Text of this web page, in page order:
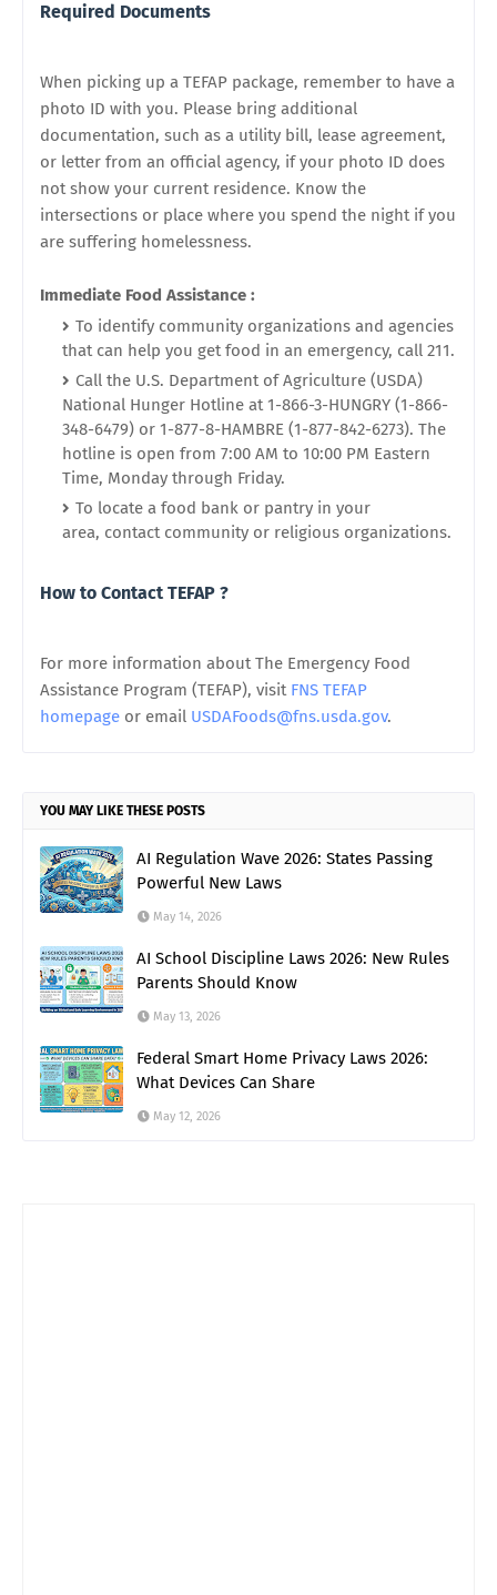
Required Documents
When picking up a TEFAP package, remember to have a
photo ID with you. Please bring additional
documentation, such as a utility bill, lease agreement,
or letter from an official agency, if your photo ID does
not show your current residence. Know the
intersections or place where you spend the night if you
are suffering homelessness.
Immediate Food Assistance :
To identify community organizations and agencies
that can help you get food in an emergency, call 211.
Call the U.S. Department of Agriculture (USDA)
National Hunger Hotline at 1-866-3-HUNGRY (1-866-
348-6479) or 1-877-8-HAMBRE (1-877-842-6273). The
hotline is open from 7:00 AM to 10:00 PM Eastern
Time, Monday through Friday.
To locate a food bank or pantry in your
area, contact community or religious organizations.
How to Contact TEFAP ?
For more information about The Emergency Food
Assistance Program (TEFAP), visit FNS TEFAP
homepage or email USDAFoods@fns.usda.gov.
YOU MAY LIKE THESE POSTS
AI Regulation Wave 2026: States Passing
Powerful New Laws
May 14, 2026
AI School Discipline Laws 2026: New Rules
Parents Should Know
May 13, 2026
Federal Smart Home Privacy Laws 2026:
What Devices Can Share
May 12, 2026